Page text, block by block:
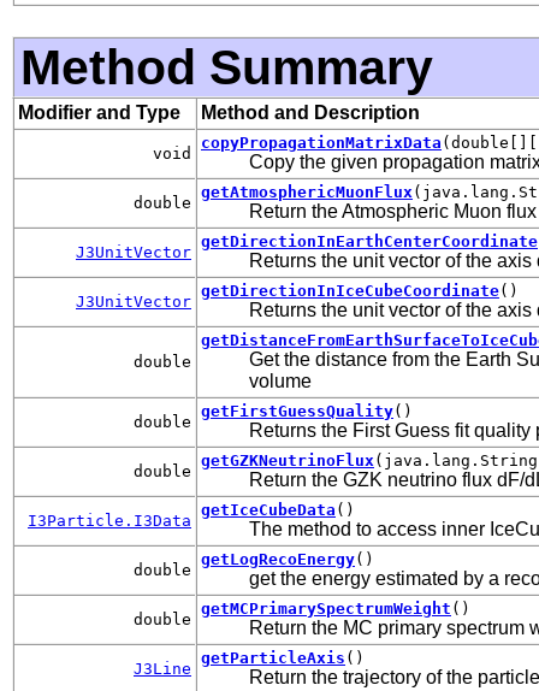
Method Summary
Modifier and Type Method and Description
void
copyPropagationMatrixData
Copy the given propagation
double
getAtmosphericMuonFlux
Return the Atmospheric Muon
J3UnitVector
getDirectionInEarthCenterCoordinate
Returns the unit vector of the
J3UnitVector
getDirectionInIceCubeCoordinate()
Returns the unit vector of the
double
Get the distance from the Earth
volume
double
getFirstGuessQuality()
Returns the First Guess fit
double
getGZKNeutrinoFlux (java.lang.String
Return the GZK neutrino flux dF/
I3Particle.I3Data
getIceCubeData ()
The method to access inner
double
getLogRecoEnergy()
get the energy estimated by a
double
getMCPrimarySpectrumWeight ()
Return the MC primary spectrum
J3Line
getParticleAxis ()
Return the trajectory of the